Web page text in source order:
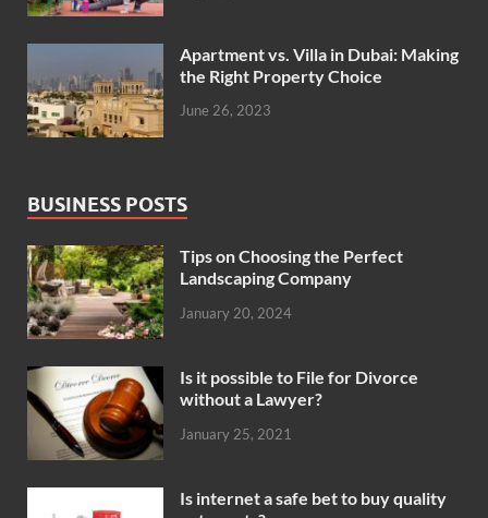
Apartment vs. Villa in Dubai: Making
the Right Property Choice
June 26, 2023
BUSINESS POSTS
Tips on Choosing the Perfect
Landscaping Company
January 20, 2024
Is it possible to File for Divorce
without a Lawyer?
January 25, 2021
Is internet a safe bet to buy quality